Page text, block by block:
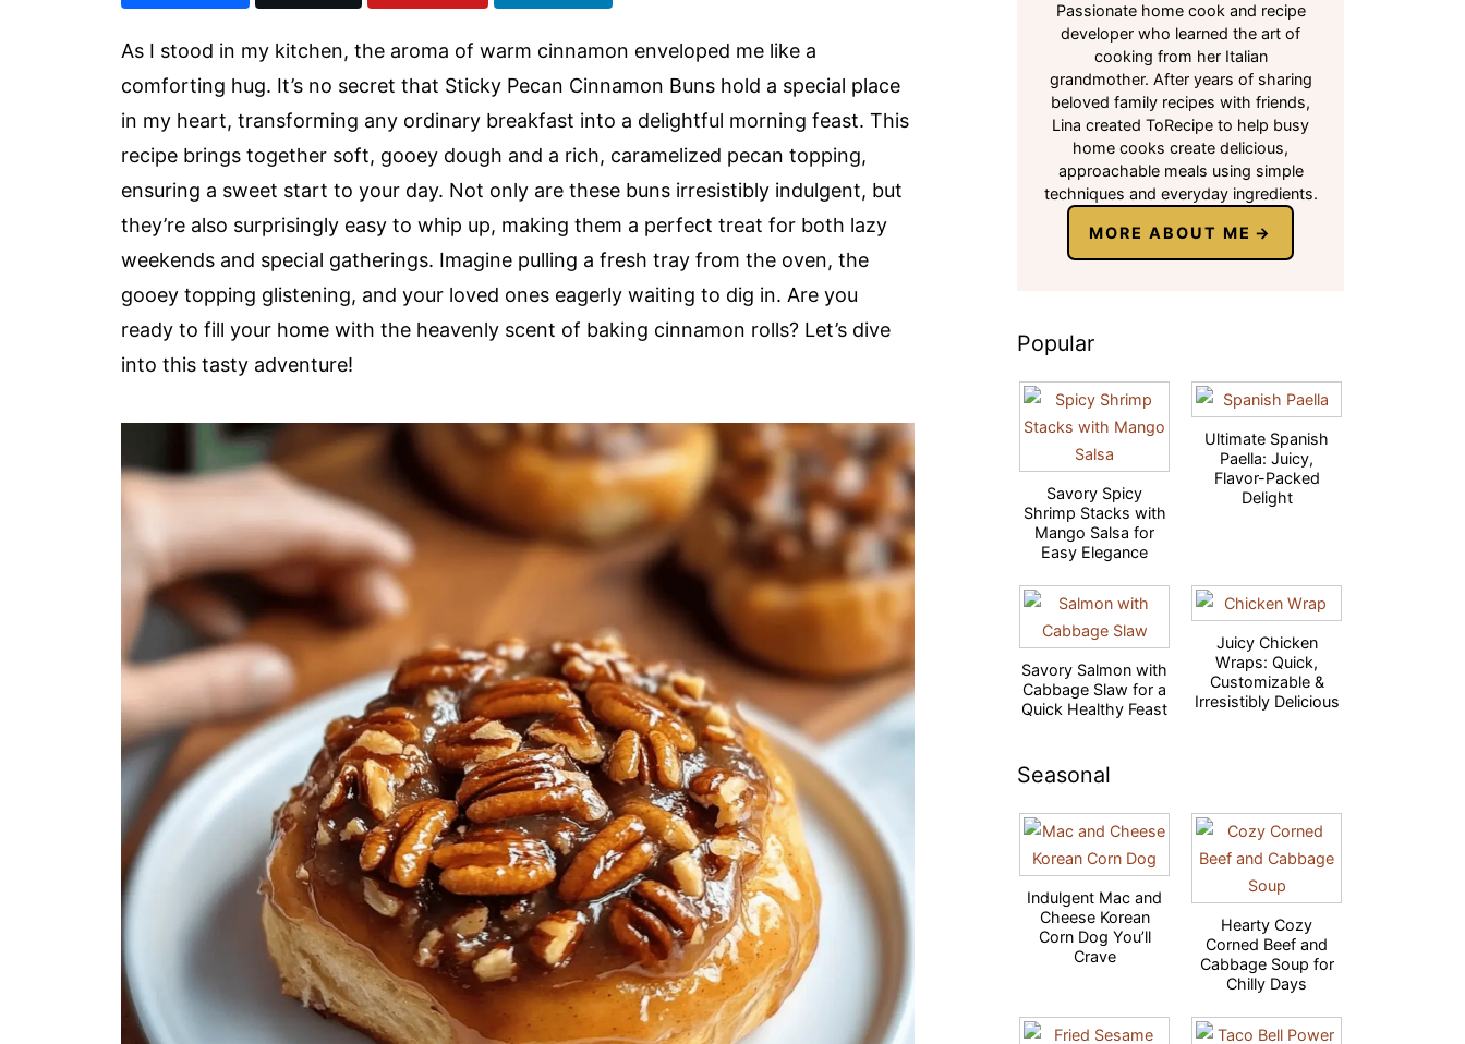
As I stood in my kitchen, the aroma of warm cinnamon enveloped me like a
comforting hug. It’s no secret that Sticky Pecan Cinnamon Buns hold a special place
in my heart, transforming any ordinary breakfast into a delightful morning feast. This
recipe brings together soft, gooey dough and a rich, caramelized pecan topping,
ensuring a sweet start to your day. Not only are these buns irresistibly indulgent, but
they’re also surprisingly easy to whip up, making them a perfect treat for both lazy
weekends and special gatherings. Imagine pulling a fresh tray from the oven, the
gooey topping glistening, and your loved ones eagerly waiting to dig in. Are you
ready to fill your home with the heavenly scent of baking cinnamon rolls? Let’s dive
into this tasty adventure!
Passionate home cook and recipe
developer who learned the art of
cooking from her Italian
grandmother. After years of sharing
beloved family recipes with friends,
Lina created ToRecipe to help busy
home cooks create delicious,
approachable meals using simple
techniques and everyday ingredients.
MORE ABOUT ME
Popular
Savory Spicy
Shrimp Stacks with
Mango Salsa for
Easy Elegance
Ultimate Spanish
Paella: Juicy,
Flavor-Packed
Delight
Savory Salmon with
Cabbage Slaw for a
Quick Healthy Feast
Juicy Chicken
Wraps: Quick,
Customizable &
Irresistibly Delicious
Seasonal
Indulgent Mac and
Cheese Korean
Corn Dog You’ll
Crave
Hearty Cozy
Corned Beef and
Cabbage Soup for
Chilly Days